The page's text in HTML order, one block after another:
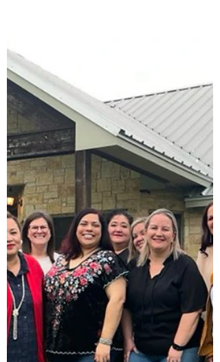
moms. No matter where you are in your
motherhood journey know that you got
this. To our queen of...